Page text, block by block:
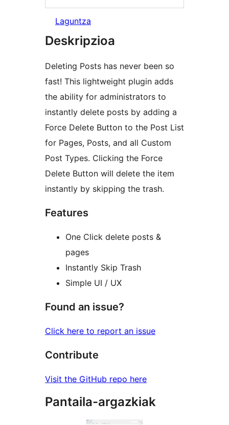
Laguntza
Deskripzioa
Deleting Posts has never been so
fast! This lightweight plugin adds
the ability for administrators to
instantly delete posts by adding a
Force Delete Button to the Post List
for Pages, Posts, and all Custom
Post Types. Clicking the Force
Delete Button will delete the item
instantly by skipping the trash.
Features
One Click delete posts &
pages
Instantly Skip Trash
Simple UI / UX
Found an issue?
Click here to report an issue
Contribute
Visit the GitHub repo here
Pantaila-argazkiak